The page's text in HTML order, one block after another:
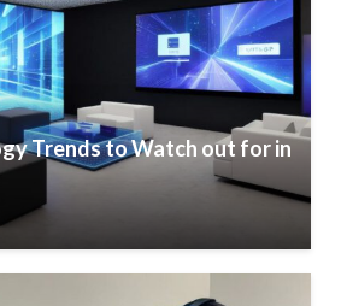
Trends to Watch out for in